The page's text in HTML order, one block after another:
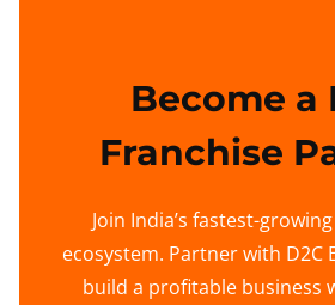
Become a
Franchise
Join India’s fastest-
ecosystem. Partner with D2C
build a profitable business